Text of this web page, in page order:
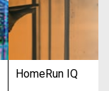
HomeRun IQ